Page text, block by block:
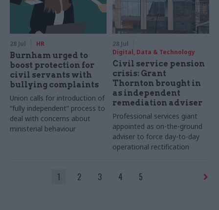
28 Jul HR
Burnham urged to
boost protection for
civil servants with
bullying complaints
Union calls for introduction of
“fully independent” process to
deal with concerns about
ministerial behaviour
28 Jul
Digital, Data & Technology
Civil service pension
crisis: Grant
Thornton brought in
as independent
remediation adviser
Professional services giant
appointed as on-the-ground
adviser to force day-to-day
operational rectification
1 2 3 4 5